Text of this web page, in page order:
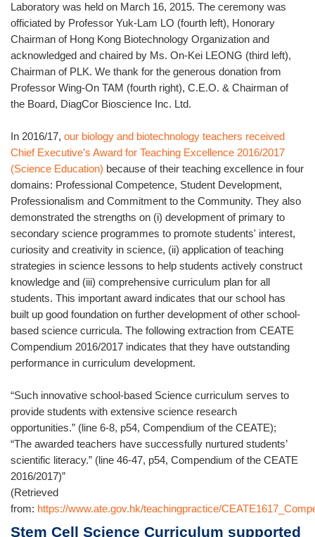
Laboratory was held on March 16, 2015. The ceremony was
officiated by Professor Yuk-Lam LO (fourth left), Honorary
Chairman of Hong Kong Biotechnology Organization and
acknowledged and chaired by Ms. On-Kei LEONG (third left),
Chairman of PLK. We thank for the generous donation from
Professor Wing-On TAM (fourth right), C.E.O. & Chairman of
the Board, DiagCor Bioscience Inc. Ltd.
In 2016/17, our biology and biotechnology teachers received
Chief Executive’s Award for Teaching Excellence 2016/2017
(Science Education) because of their teaching excellence in four
domains: Professional Competence, Student Development,
Professionalism and Commitment to the Community. They also
demonstrated the strengths on (i) development of primary to
secondary science programmes to promote students' interest,
curiosity and creativity in science, (ii) application of teaching
strategies in science lessons to help students actively construct
knowledge and (iii) comprehensive curriculum plan for all
students. This important award indicates that our school has
built up good foundation on further development of other school-
based science curricula. The following extraction from CEATE
Compendium 2016/2017 indicates that they have outstanding
performance in curriculum development.
“Such innovative school-based Science curriculum serves to
provide students with extensive science research
opportunities.” (line 6-8, p54, Compendium of the CEATE);
“The awarded teachers have successfully nurtured students’
scientific literacy.” (line 46-47, p54, Compendium of the CEATE
2016/2017)”
(Retrieved
from: https://www.ate.gov.hk/teachingpractice/
Stem Cell Science Curriculum supported